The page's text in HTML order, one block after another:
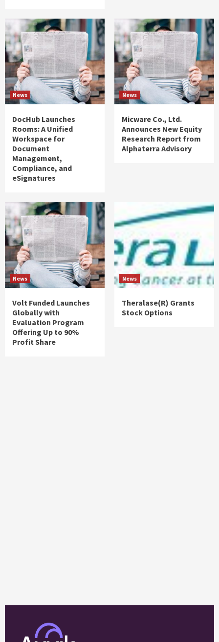
News
DocHub Launches
Rooms: A Unified
Workspace for
Document
Management,
Compliance, and
eSignatures
News
Micware Co., Ltd.
Announces New Equity
Research Report from
Alphaterra Advisory
News
Volt Funded Launches
Globally with
Evaluation Program
Offering Up to 90%
Profit Share
News
Theralase(R) Grants
Stock Options